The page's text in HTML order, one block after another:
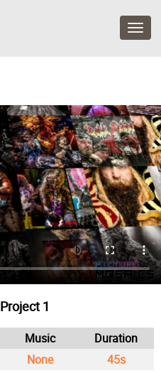
Project 1
Music
Duration
None 45s